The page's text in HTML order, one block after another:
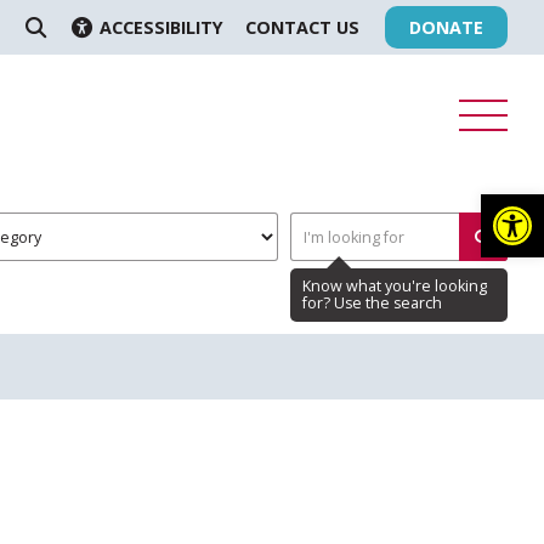
ACCESSIBILITY CONTACT US DONATE